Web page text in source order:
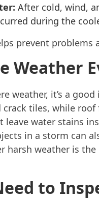
After cold, wind,
during the
prevent problems
Weather
weather, it’s a
tiles, while
leave water stains
in a storm can
harsh weather is
to